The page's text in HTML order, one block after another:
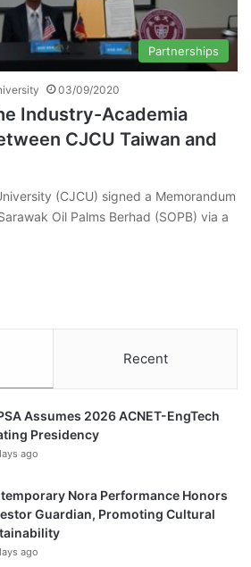
Partnerships
03/09/2020
Industry-Academia
CJCU Taiwan and
(CJCU) signed a Memorandum
Oil Palms Berhad (SOPB) via a
Recent
Assumes 2026 ACNET-EngTech
Presidency
ago
Nora Performance Honors
Guardian, Promoting Cultural
ago